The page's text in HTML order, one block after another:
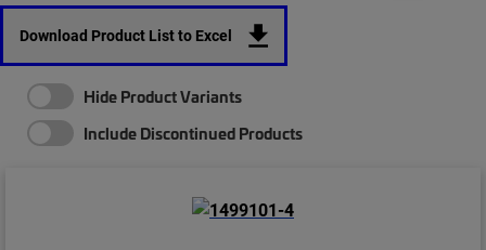
Download Product List to Excel
Hide Product Variants
Include Discontinued Products